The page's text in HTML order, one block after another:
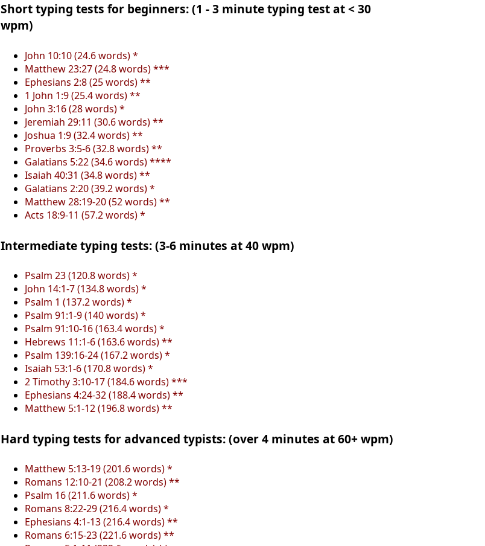
Short typing tests for beginners: (1 - 3 minute typing test at < 30
wpm)
John 10:10 (24.6 words) *
Matthew 23:27 (24.8 words) ***
Ephesians 2:8 (25 words) **
1 John 1:9 (25.4 words) **
John 3:16 (28 words) *
Jeremiah 29:11 (30.6 words) **
Joshua 1:9 (32.4 words) **
Proverbs 3:5-6 (32.8 words) **
Galatians 5:22 (34.6 words) ****
Isaiah 40:31 (34.8 words) **
Galatians 2:20 (39.2 words) *
Matthew 28:19-20 (52 words) **
Acts 18:9-11 (57.2 words) *
Intermediate typing tests: (3-6 minutes at 40 wpm)
Psalm 23 (120.8 words) *
John 14:1-7 (134.8 words) *
Psalm 1 (137.2 words) *
Psalm 91:1-9 (140 words) *
Psalm 91:10-16 (163.4 words) *
Hebrews 11:1-6 (163.6 words) **
Psalm 139:16-24 (167.2 words) *
Isaiah 53:1-6 (170.8 words) *
2 Timothy 3:10-17 (184.6 words) ***
Ephesians 4:24-32 (188.4 words) **
Matthew 5:1-12 (196.8 words) **
Hard typing tests for advanced typists: (over 4 minutes at 60+ wpm)
Matthew 5:13-19 (201.6 words) *
Romans 12:10-21 (208.2 words) **
Psalm 16 (211.6 words) *
Romans 8:22-29 (216.4 words) *
Ephesians 4:1-13 (216.4 words) **
Romans 6:15-23 (221.6 words) **